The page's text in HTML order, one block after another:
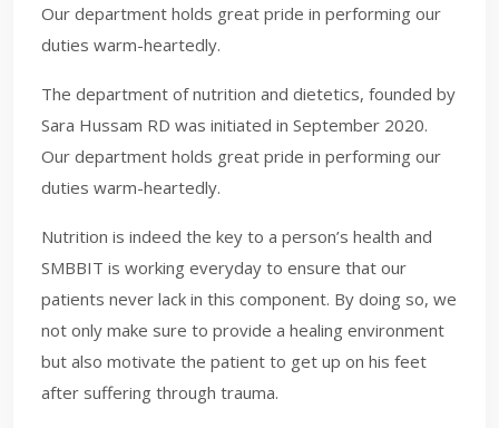
Our department holds great pride in performing our
duties warm-heartedly.
The department of nutrition and dietetics, founded by
Sara Hussam RD was initiated in September 2020.
Our department holds great pride in performing our
duties warm-heartedly.
Nutrition is indeed the key to a person’s health and
SMBBIT is working everyday to ensure that our
patients never lack in this component. By doing so, we
not only make sure to provide a healing environment
but also motivate the patient to get up on his feet
after suffering through trauma.